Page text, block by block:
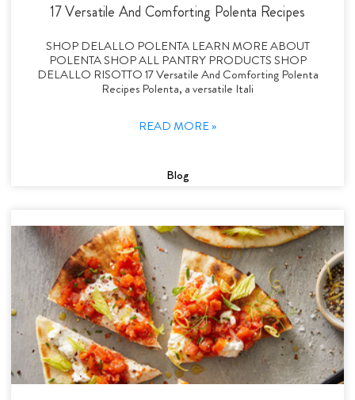
17 Versatile And Comforting Polenta Recipes
SHOP DELALLO POLENTA LEARN MORE ABOUT
POLENTA SHOP ALL PANTRY PRODUCTS SHOP
DELALLO RISOTTO 17 Versatile And Comforting Polenta
Recipes Polenta, a versatile Itali
READ MORE »
Blog